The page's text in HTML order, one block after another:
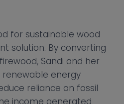
for sustainable wood
solution. By converting
Sandi and her
energy
reliance on fossil
income generated